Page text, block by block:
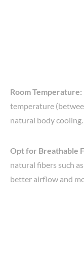
Room Temperature:
temperature
natural body cooling.
Opt for Breathable
natural fibers such
better airflow and